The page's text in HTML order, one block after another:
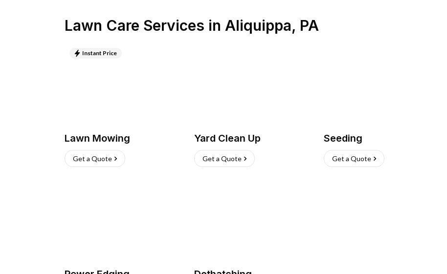
Lawn Care Services in Aliquippa, PA
Instant Price
Lawn Mowing
Get a Quote
Yard Clean Up
Get a Quote
Seeding
Get a Quote